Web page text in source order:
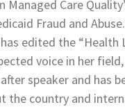
Managed Care
Fraud and
edited the “Health
voice in her
speaker and has
the country and